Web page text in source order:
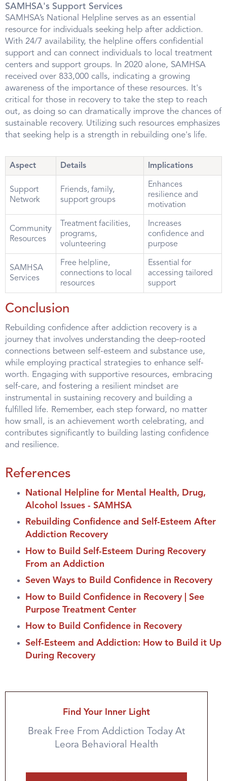
SAMHSA's Support Services
SAMHSA’s National Helpline serves as an essential
resource for individuals seeking help after addiction.
With 24/7 availability, the helpline offers confidential
support and can connect individuals to local treatment
centers and support groups. In 2020 alone, SAMHSA
received over 833,000 calls, indicating a growing
awareness of the importance of these resources. It's
critical for those in recovery to take the step to reach
out, as doing so can dramatically improve the chances of
sustainable recovery. Utilizing such resources emphasizes
that seeking help is a strength in rebuilding one's life.
Aspect Details Implications
Support
Network
Friends, family,
support groups
Enhances
resilience and
motivation
Community
Resources
Treatment facilities,
programs,
volunteering
Increases
confidence and
purpose
SAMHSA
Services
Free helpline,
connections to local
resources
Essential for
accessing tailored
support
Conclusion
Rebuilding confidence after addiction recovery is a
journey that involves understanding the deep-rooted
connections between self-esteem and substance use,
while employing practical strategies to enhance self-
worth. Engaging with supportive resources, embracing
self-care, and fostering a resilient mindset are
instrumental in sustaining recovery and building a
fulfilled life. Remember, each step forward, no matter
how small, is an achievement worth celebrating, and
contributes significantly to building lasting confidence
and resilience.
References
National Helpline for Mental Health, Drug,
Alcohol Issues - SAMHSA
Rebuilding Confidence and Self-Esteem After
Addiction Recovery
How to Build Self-Esteem During Recovery
From an Addiction
Seven Ways to Build Confidence in Recovery
How to Build Confidence in Recovery | See
Purpose Treatment Center
How to Build Confidence in Recovery
Self-Esteem and Addiction: How to Build it Up
During Recovery
Find Your Inner Light
Break Free From Addiction Today At
Leora Behavioral Health